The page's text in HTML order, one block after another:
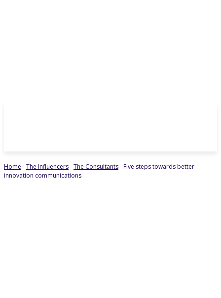
Home The Influencers The Consultants Five steps towards better
innovation communications